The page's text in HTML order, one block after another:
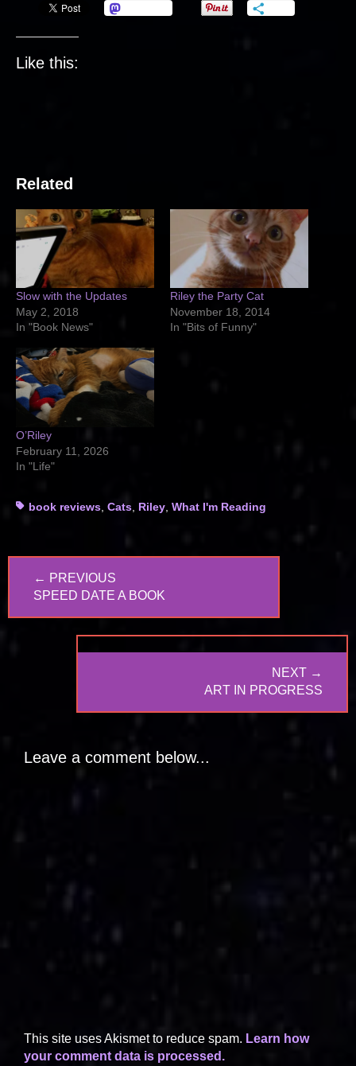
Like this:
Related
Slow with the Updates
May 2, 2018
In "Book News"
Riley the Party Cat
November 18, 2014
In "Bits of Funny"
O’Riley
February 11, 2026
In "Life"
Tagsbook reviews Cats Riley What I'm Reading
navigation
← PREVIOUS
PREVIOUS
SPEED DATE A BOOK
NEXT →
ART IN PROGRESS
Leave a comment below...
This site uses Akismet to reduce spam. Learn how
your comment data is processed.